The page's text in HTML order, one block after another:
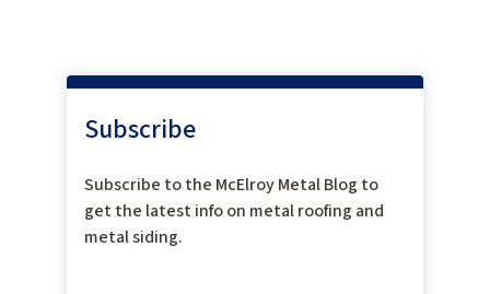
Subscribe
Subscribe to the McElroy Metal Blog to
get the latest info on metal roofing and
metal siding.